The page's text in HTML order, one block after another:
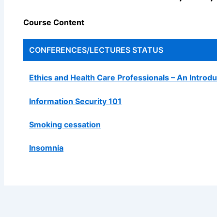
Course Content
CONFERENCES/LECTURES STATUS
Ethics and Health Care Professionals – An
Information Security 101
Smoking cessation
Insomnia